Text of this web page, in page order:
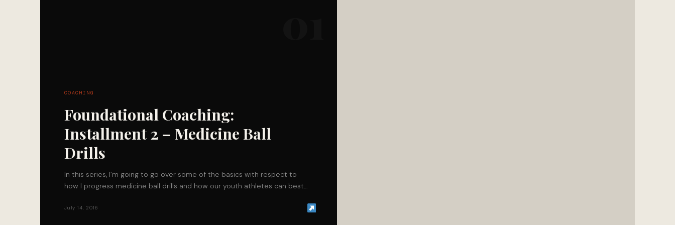
COACHING
Foundational Coaching:
Installment 2 – Medicine Ball
Drills
In this series, I’m going to go over some of the basics with respect to
how I progress medicine ball drills and how our youth athletes can best…
July 14, 2016